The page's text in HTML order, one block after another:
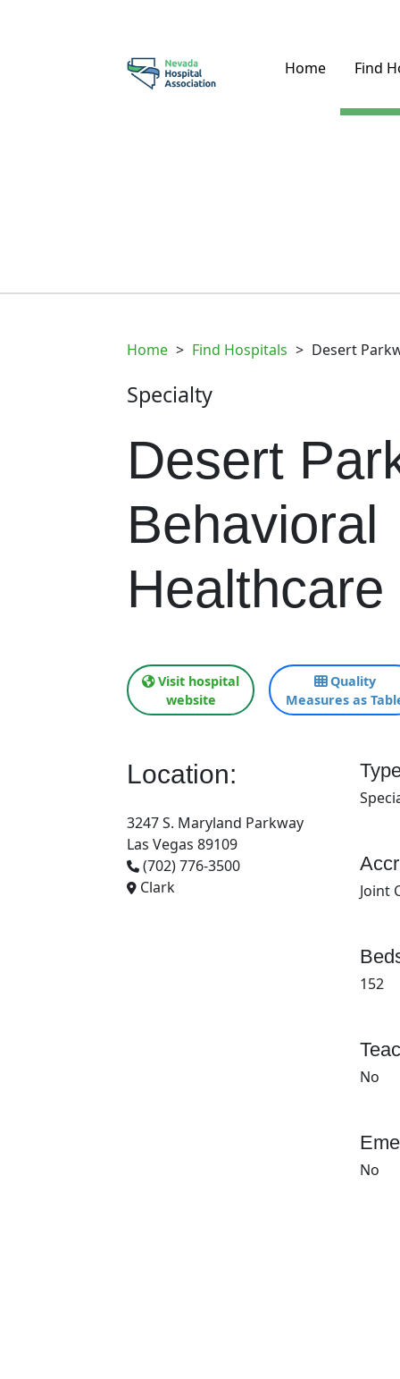
Home Find
Home > Find Hospitals > Desert
Specialty
Desert
Behavioral
Visit hospital
website
Quality
Measures as
Location:
3247 S. Maryland Parkway
Las Vegas 89109
(702) 776-3500
Clark
Joint
152
No
No